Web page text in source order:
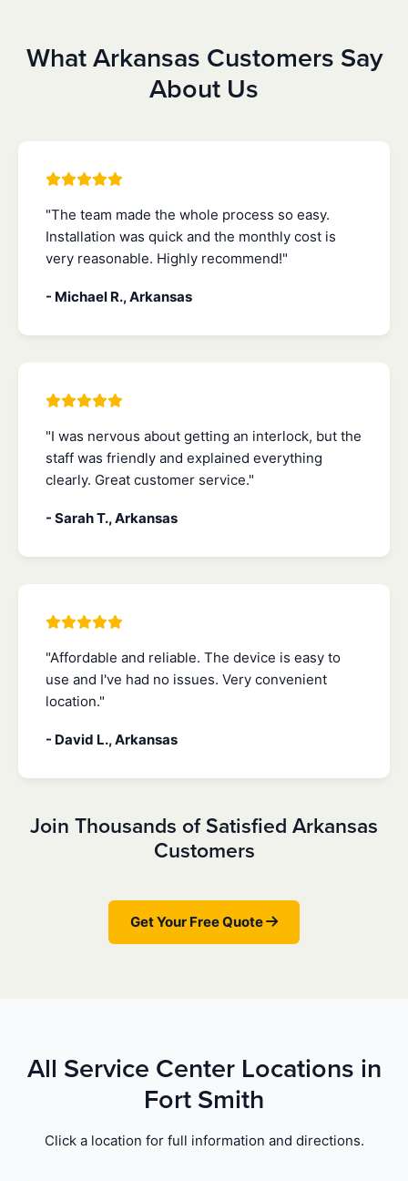
What Arkansas Customers Say
About Us
"The team made the whole process so easy.
Installation was quick and the monthly cost is
very reasonable. Highly recommend!"
- Michael R., Arkansas
"I was nervous about getting an interlock, but the
staff was friendly and explained everything
clearly. Great customer service."
- Sarah T., Arkansas
"Affordable and reliable. The device is easy to
use and I've had no issues. Very convenient
location."
- David L., Arkansas
Join Thousands of Satisfied Arkansas
Customers
Get Your Free Quote
All Service Center Locations in
Fort Smith
Click a location for full information and directions.